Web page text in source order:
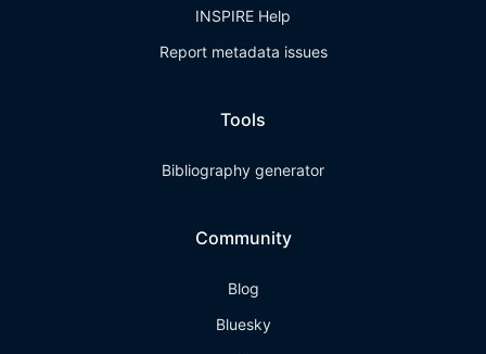
INSPIRE Help
Report metadata issues
Tools
Bibliography generator
Community
Blog
Bluesky